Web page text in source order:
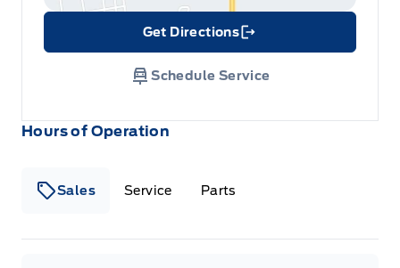
Hours of Operation
Sales Service Parts
Get Directions
Link Icon
Schedule Service